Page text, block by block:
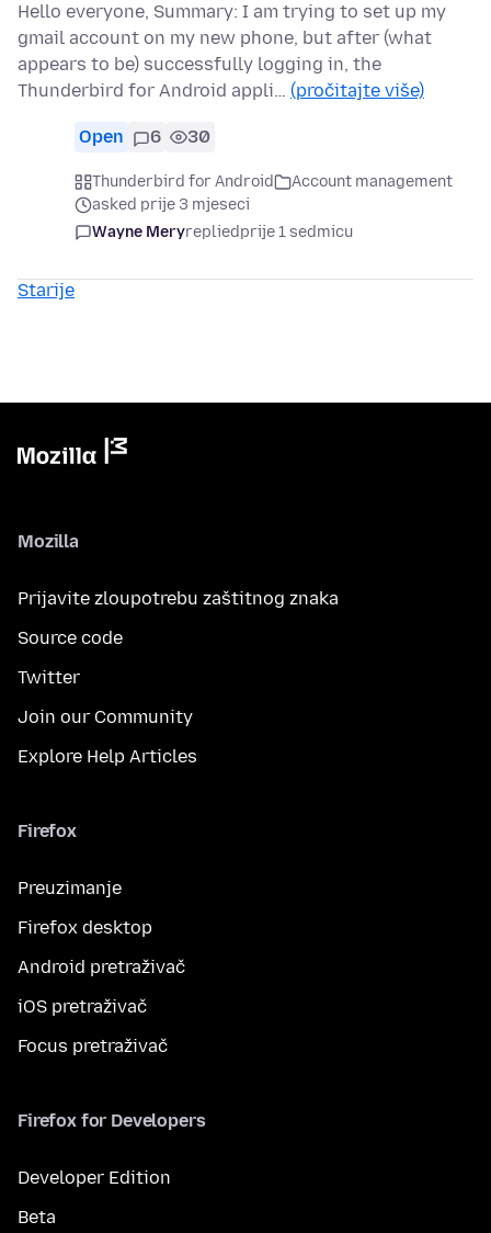
Hello everyone, Summary: I am trying to set up my
gmail account on my new phone, but after (what
appears to be) successfully logging in, the
Thunderbird for Android appli… (pročitajte više)
Open 6 30
Thunderbird for Android
Account management
asked prije 3 mjeseci
Wayne Meryrepliedprije 1 sedmicu
Starije
Mozilla
Prijavite zloupotrebu zaštitnog znaka
Source code
Twitter
Join our Community
Explore Help Articles
Firefox
Preuzimanje
Firefox desktop
Android pretraživač
iOS pretraživač
Focus pretraživač
Firefox for Developers
Developer Edition
Beta